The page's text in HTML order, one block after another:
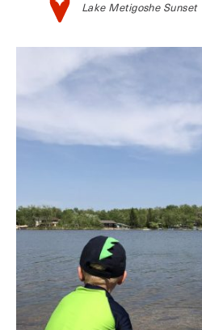
Lake Metigoshe Sunset